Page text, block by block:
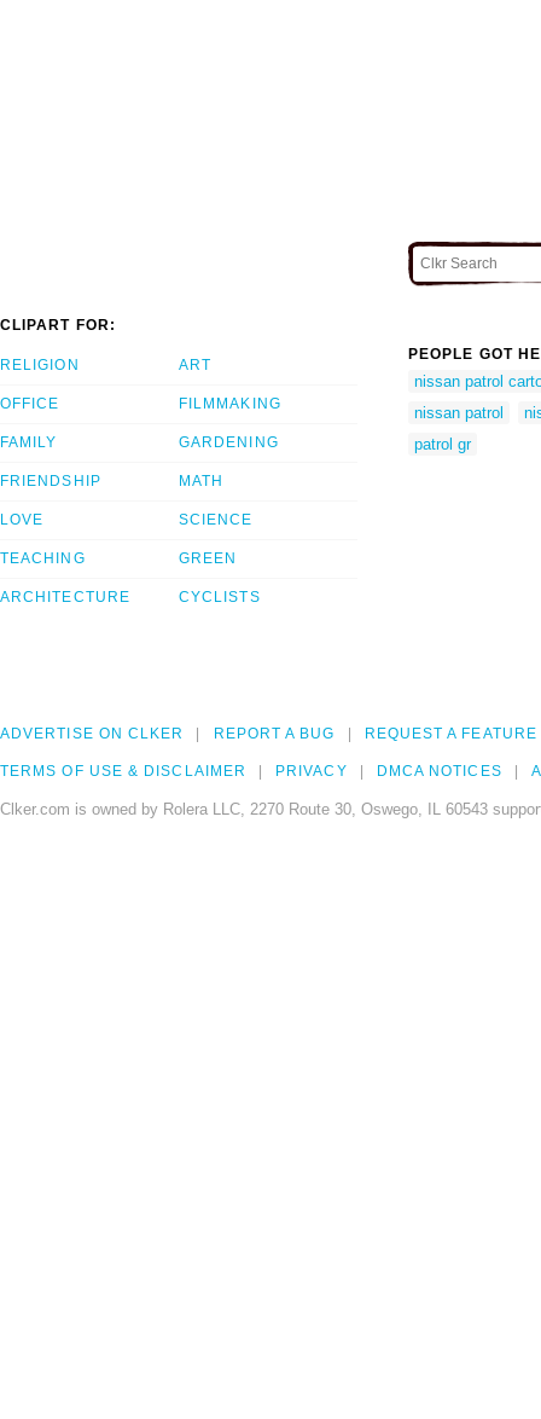
CLIPART FOR:
RELIGION
OFFICE
FAMILY
FRIENDSHIP
LOVE
TEACHING
ARCHITECTURE
ART
FILMMAKING
GARDENING
MATH
SCIENCE
GREEN
CYCLISTS
PEOPLE GOT
nissan patrol
nissan patrol
patrol gr
ADVERTISE ON CLKER REPORT A BUG REQUEST A FEATURE
TERMS OF USE & DISCLAIMER PRIVACY DMCA NOTICES
Clker.com is owned by Rolera LLC, 2270 Route 30, Oswego, IL 60543